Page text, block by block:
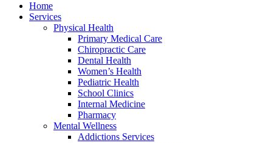
Home
Services
Physical Health
Primary Medical Care
Chiropractic Care
Dental Health
Women’s Health
Pediatric Health
School Clinics
Internal Medicine
Pharmacy
Mental Wellness
Addictions Services